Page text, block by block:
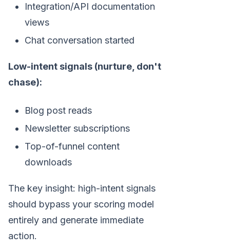
Integration/API documentation
views
Chat conversation started
Low-intent signals (nurture, don't
chase):
Blog post reads
Newsletter subscriptions
Top-of-funnel content
downloads
The key insight: high-intent signals
should bypass your scoring model
entirely and generate immediate
action.